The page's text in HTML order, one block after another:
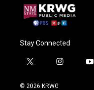
Stay Connected
t
i
i
y
© 2026 KRWG